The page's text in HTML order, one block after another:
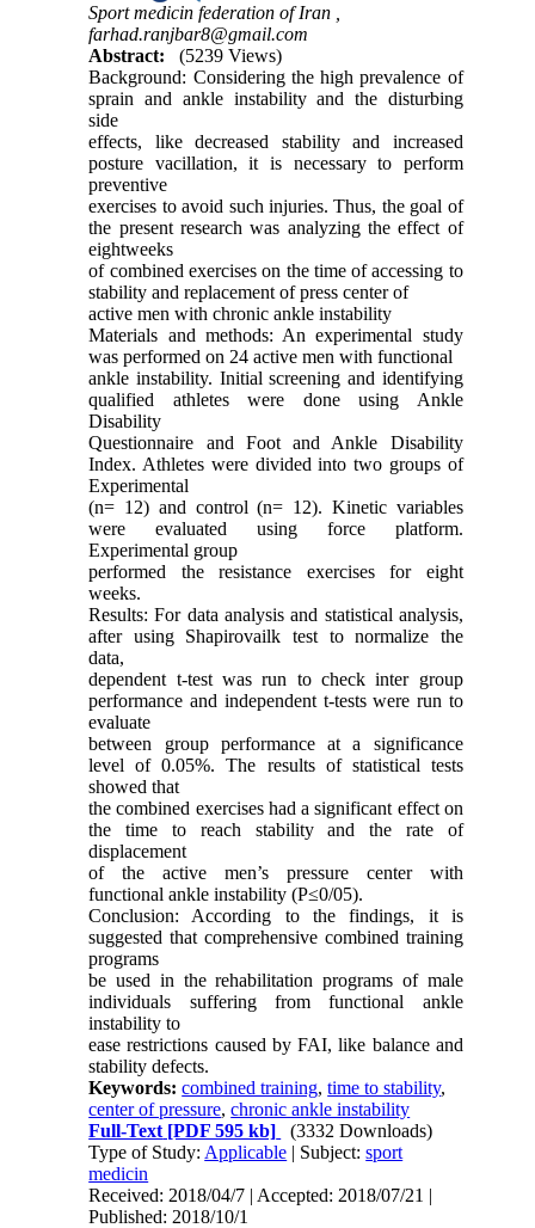
Sport medicin federation of Iran ,
farhad.ranjbar8@gmail.com
Abstract:
(5239 Views)
Background: Considering the high prevalence of
sprain and ankle instability and the disturbing
side
effects, like decreased stability and increased
posture vacillation, it is necessary to perform
preventive
exercises to avoid such injuries. Thus, the goal of
the present research was analyzing the effect of
eightweeks
of combined exercises on the time of accessing to
stability and replacement of press center of
active men with chronic ankle instability
Materials and methods: An experimental study
was performed on 24 active men with functional
ankle instability. Initial screening and identifying
qualified athletes were done using Ankle
Disability
Questionnaire and Foot and Ankle Disability
Index. Athletes were divided into two groups of
Experimental
(n= 12) and control (n= 12). Kinetic variables
were evaluated using force platform.
Experimental group
performed the resistance exercises for eight
weeks.
Results: For data analysis and statistical analysis,
after using Shapirovailk test to normalize the
data,
dependent t-test was run to check inter group
performance and independent t-tests were run to
evaluate
between group performance at a significance
level of 0.05%. The results of statistical tests
showed that
the combined exercises had a significant effect on
the time to reach stability and the rate of
displacement
of the active men’s pressure center with
functional ankle instability (P≤0/05).
Conclusion: According to the findings, it is
suggested that comprehensive combined training
programs
be used in the rehabilitation programs of male
individuals suffering from functional ankle
instability to
ease restrictions caused by FAI, like balance and
stability defects.
Keywords:combined training,time to stability,
center of pressure,chronic ankle instability
Full-Text [PDF 595 kb]
(3332 Downloads)
Type of Study: Applicable | Subject:sport
medicin
Received: 2018/04/7 | Accepted: 2018/07/21 |
Published: 2018/10/1